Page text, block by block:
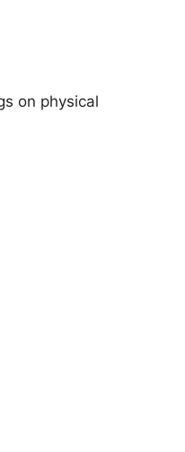
on physical